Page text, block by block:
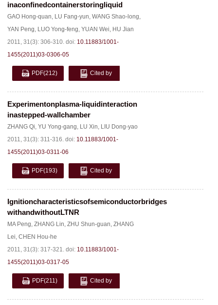
inaconfinedcontainerstoringliquid
GAO Hong-quan, LU Fang-yun, WANG Shao-long,
YAN Peng, LUO Yong-feng, YUAN Wei, HU Jian
2011, 31(3): 306-310. doi: 10.11883/1001-
1455(2011)03-0306-05
PDF(212) Cited by
Experimentonplasma-liquidinteraction
inastepped-wallchamber
ZHANG Qi, YU Yong-gang, LU Xin, LIU Dong-yao
2011, 31(3): 311-316. doi: 10.11883/1001-
1455(2011)03-0311-06
PDF(193) Cited by
Ignitioncharacteristicsofsemiconductorbridges
withandwithoutLTNR
MA Peng, ZHANG Lin, ZHU Shun-guan, ZHANG
Lei, CHEN Hou-he
2011, 31(3): 317-321. doi: 10.11883/1001-
1455(2011)03-0317-05
PDF(211) Cited by